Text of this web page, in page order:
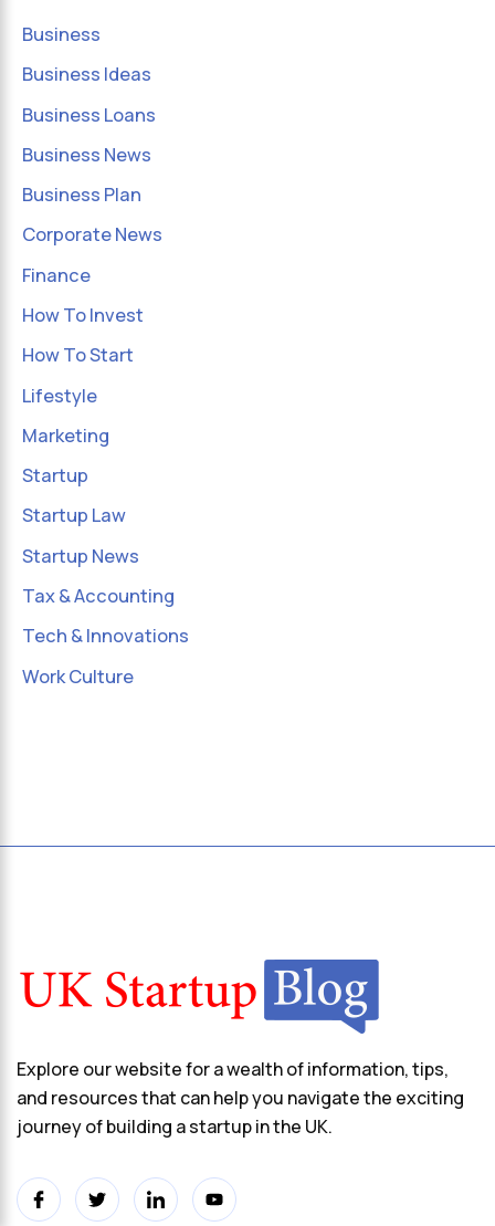
Business
Business Ideas
Business Loans
Business News
Business Plan
Corporate News
Finance
How To Invest
How To Start
Lifestyle
Marketing
Startup
Startup Law
Startup News
Tax & Accounting
Tech & Innovations
Work Culture
Explore our website for a wealth of information, tips,
and resources that can help you navigate the exciting
journey of building a startup in the UK.